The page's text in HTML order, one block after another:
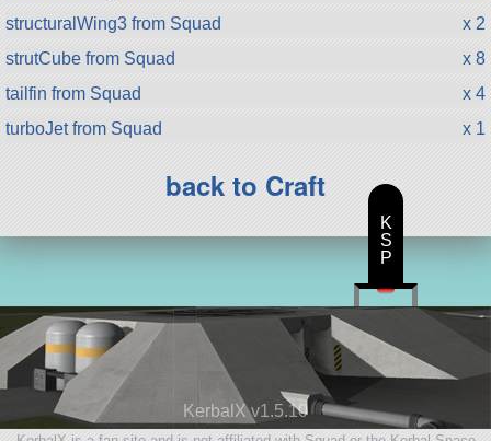
structuralWing3 from Squad
x 2
strutCube from Squad
x 8
tailfin from Squad
x 4
turboJet from Squad
x 1
back to Craft
KerbalX v1.5.10
K
S
P